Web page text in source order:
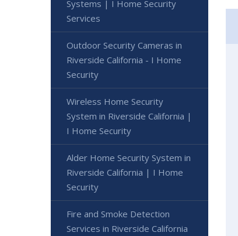
Systems | I Home Security
Services
Outdoor Security Cameras in
Riverside California - I Home
Security
Wireless Home Security
System in Riverside California |
I Home Security
Alder Home Security System in
Riverside California | I Home
Security
Fire and Smoke Detection
Services in Riverside California